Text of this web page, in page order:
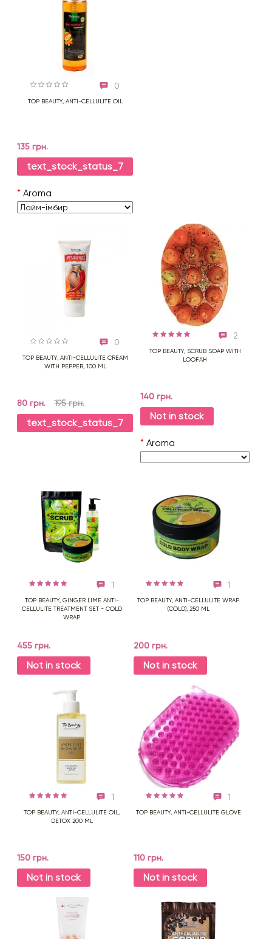
0
TOP BEAUTY, ANTI-CELLULITE OIL
135 грн.
text_stock_status_7
* Aroma
0
TOP BEAUTY, ANTI-CELLULITE CREAM
WITH PEPPER, 100 ML
80 грн. 195 грн.
text_stock_status_7
2
TOP BEAUTY, SCRUB SOAP WITH
LOOFAH
140 грн.
Not in stock
* Aroma
1
TOP BEAUTY, GINGER LIME ANTI-
CELLULITE TREATMENT SET - COLD
WRAP
455 грн.
Not in stock
1
TOP BEAUTY, ANTI-CELLULITE WRAP
(COLD), 250 ML
200 грн.
Not in stock
1
TOP BEAUTY, ANTI-CELLULITE OIL,
DETOX 200 ML
150 грн.
Not in stock
1
TOP BEAUTY, ANTI-CELLULITE GLOVE
110 грн.
Not in stock